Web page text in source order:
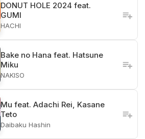
DONUT HOLE 2024 feat.
GUMI
HACHI
Bake no Hana feat. Hatsune
Miku
NAKISO
Mu feat. Adachi Rei, Kasane
Teto
Daibaku Hashin